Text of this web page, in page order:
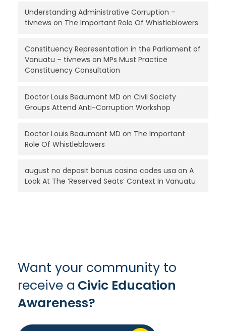
Understanding Administrative Corruption –
tivnews on The Important Role Of Whistleblowers
Constituency Representation in the Parliament of
Vanuatu – tivnews on MPs Must Practice
Constituency Consultation
Doctor Louis Beaumont MD on Civil Society
Groups Attend Anti-Corruption Workshop
Doctor Louis Beaumont MD on The Important
Role Of Whistleblowers
august no deposit bonus casino codes usa on A
Look At The ‘Reserved Seats’ Context In Vanuatu
Want your community to
receive a Civic Education
Awareness?